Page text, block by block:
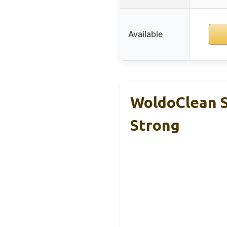
Available
WoldoClean
Strong